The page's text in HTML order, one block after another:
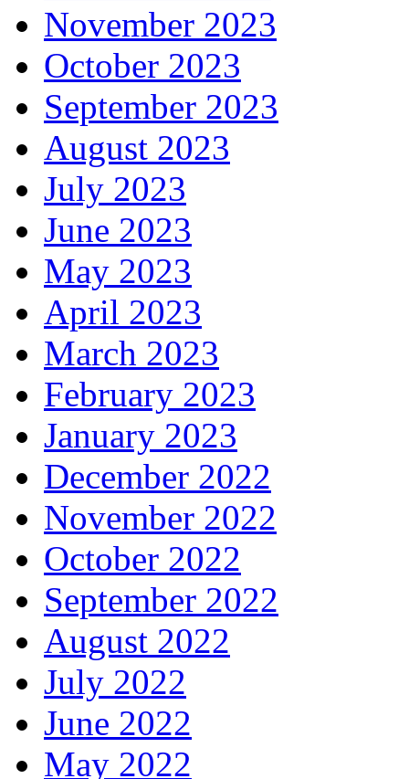
November 2023
October 2023
September 2023
August 2023
July 2023
June 2023
May 2023
April 2023
March 2023
February 2023
January 2023
December 2022
November 2022
October 2022
September 2022
August 2022
July 2022
June 2022
May 2022